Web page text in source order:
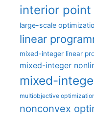
interior
large-scale
linear
mixed-integer linear
mixed-integer
mixed-
multiobjective
nonconvex